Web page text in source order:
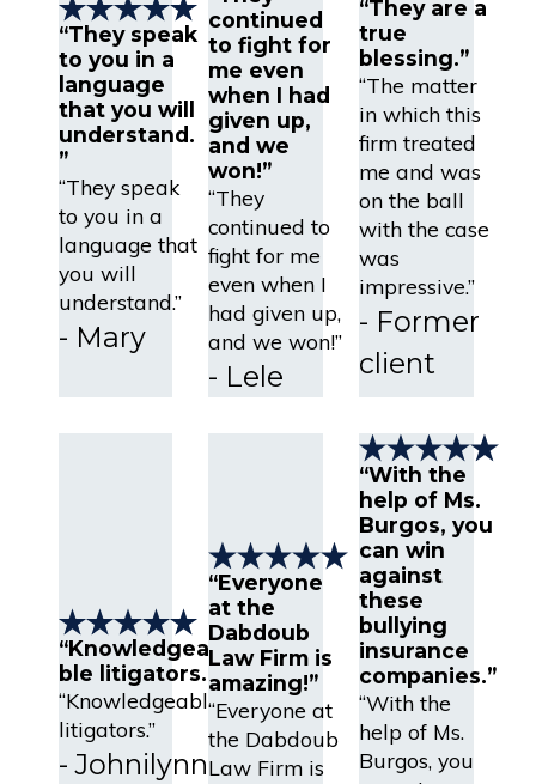
“They speak
to you in a
language
that you will
understand.
”
“They speak
to you in a
language that
you will
understand.”
- Mary
continued
to fight for
me even
when I had
given up,
and we
won!”
“They
continued to
fight for me
even when I
had given up,
and we won!”
- Lele
“They are a
true
blessing.”
“The matter
in which this
firm treated
me and was
on the ball
with the case
was
impressive.”
- Former
client
“Knowledgea
ble litigators.”
“Knowledgeable
litigators.”
- Johnilynn
“Everyone
at the
Dabdoub
Law Firm is
amazing!”
“Everyone at
the Dabdoub
Law Firm is
“With the
help of Ms.
Burgos, you
can win
against
these
bullying
insurance
companies.”
“With the
help of Ms.
Burgos, you